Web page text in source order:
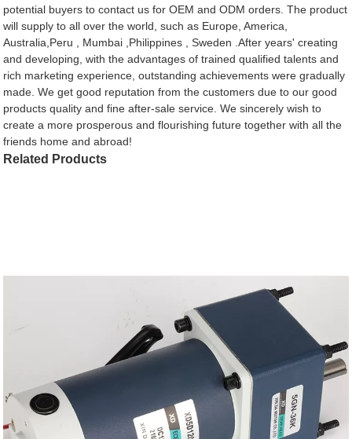
potential buyers to contact us for OEM and ODM orders. The product
will supply to all over the world, such as Europe, America,
Australia,Peru , Mumbai ,Philippines , Sweden .After years' creating
and developing, with the advantages of trained qualified talents and
rich marketing experience, outstanding achievements were gradually
made. We get good reputation from the customers due to our good
products quality and fine after-sale service. We sincerely wish to
create a more prosperous and flourishing future together with all the
friends home and abroad!
Related Products